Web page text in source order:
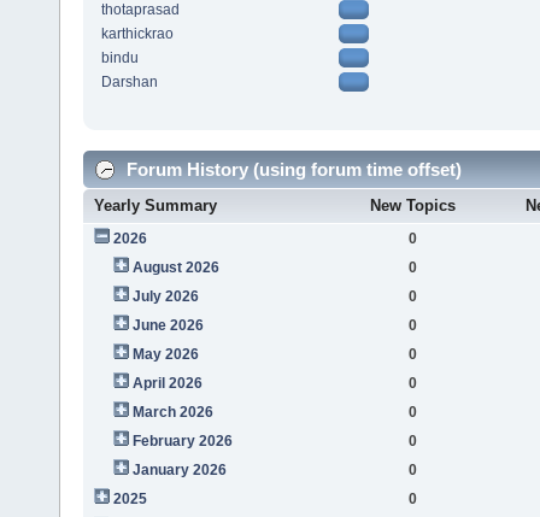
thotaprasad
karthickrao
bindu
Darshan
Forum History (using forum time offset)
Yearly Summary New Topics
2026
0
August 2026
0
July 2026
0
June 2026
0
May 2026
0
April 2026
0
March 2026
0
February 2026
0
January 2026
0
2025
0